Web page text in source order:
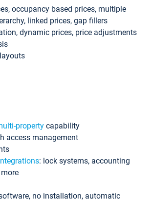
occupancy based prices, multiple
linked prices, gap fillers
dynamic prices, price adjustments
property capability
access management
: lock systems, accounting
no installation, automatic